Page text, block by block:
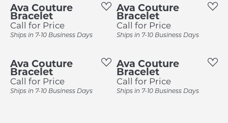
Ava Couture
Bracelet
Call for Price
Ships in 7-10 Business Days
Ava Couture
Bracelet
Call for Price
Ships in 7-10 Business Days
Ava Couture
Bracelet
Call for Price
Ships in 7-10 Business Days
Ava Couture
Bracelet
Call for Price
Ships in 7-10 Business Days